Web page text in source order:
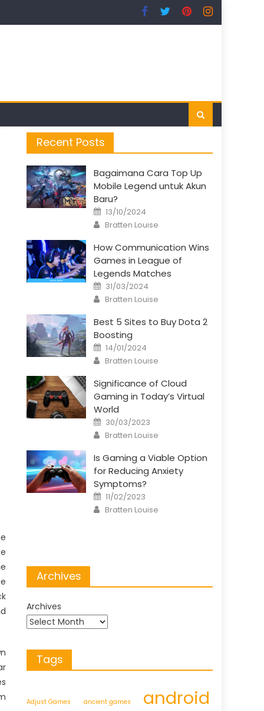
Recent Posts
Bagaimana Cara Top Up
Mobile Legend untuk Akun
Baru?
Posted
on
13/10/2024
Author
Bratten Louise
How Communication Wins
Games in League of
Legends Matches
Posted
on
31/03/2024
Author
Bratten Louise
Best 5 Sites to Buy Dota 2
Boosting
Posted
on
14/01/2024
Author
Bratten Louise
Significance of Cloud
Gaming in Today’s Virtual
World
Posted
on
30/03/2023
Author
Bratten Louise
Is Gaming a Viable Option
for Reducing Anxiety
Symptoms?
Posted
on
11/02/2023
Author
Bratten Louise
Archives
Archives
Tags
Adjust Games ancient games android